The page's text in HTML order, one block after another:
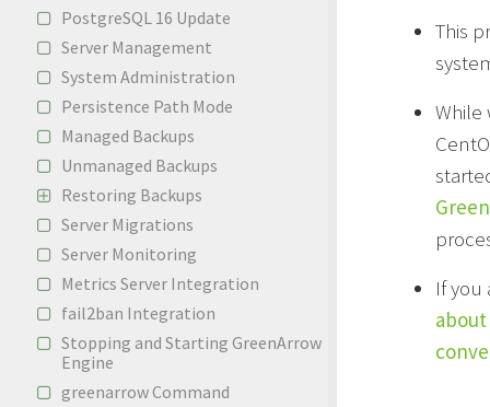
PostgreSQL 16 Update
Server Management
System Administration
Persistence Path Mode
Managed Backups
Unmanaged Backups
Restoring Backups
Server Migrations
Server Monitoring
Metrics Server Integration
fail2ban Integration
Stopping and Starting GreenArrow
Engine
greenarrow Command
This
While
If